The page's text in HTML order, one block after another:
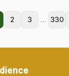
2 3 ... 330